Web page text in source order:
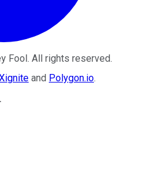
Fool. All rights reserved.
and Polygon.io.